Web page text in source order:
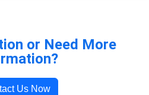
or Need More
Us Now